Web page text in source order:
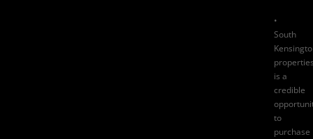
•
South
is a
credible
to
purchase